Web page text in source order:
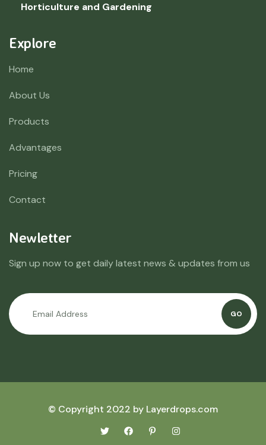
Horticulture and Gardening
Explore
Home
About Us
Products
Advantages
Pricing
Contact
Newletter
Sign up now to get daily latest news & updates from us
GO
© Copyright 2022 by Layerdrops.com